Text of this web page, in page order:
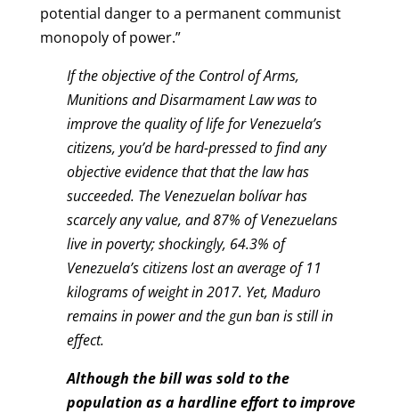
potential danger to a permanent communist
monopoly of power.”
If the objective of the Control of Arms,
Munitions and Disarmament Law was to
improve the quality of life for Venezuela’s
citizens, you’d be hard-pressed to find any
objective evidence that that the law has
succeeded. The Venezuelan bolívar has
scarcely any value, and 87% of Venezuelans
live in poverty; shockingly, 64.3% of
Venezuela’s citizens lost an average of 11
kilograms of weight in 2017. Yet, Maduro
remains in power and the gun ban is still in
effect.
Although the bill was sold to the
population as a hardline effort to improve